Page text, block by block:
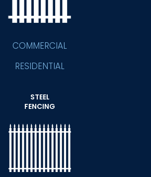
COMMERCIAL
RESIDENTIAL
STEEL
FENCING